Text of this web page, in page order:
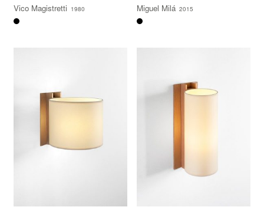
Vico Magistretti 1980
Miguel Milá 2015